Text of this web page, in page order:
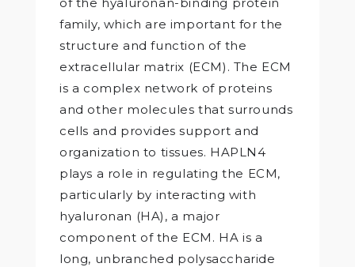
family, which are important for the
structure and function of the
extracellular matrix (ECM). The ECM
is a complex network of proteins
and other molecules that surrounds
cells and provides support and
organization to tissues. HAPLN4
plays a role in regulating the ECM,
particularly by interacting with
hyaluronan (HA), a major
component of the ECM. HA is a
long, unbranched polysaccharide